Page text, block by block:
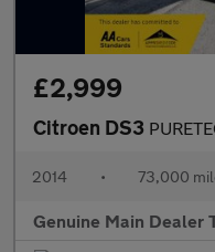
£2,999
Citroen DS3
2014 • 73,000
Genuine Main Dealer